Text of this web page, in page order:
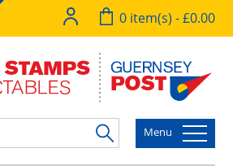
0 item(s) - £0.00
Menu